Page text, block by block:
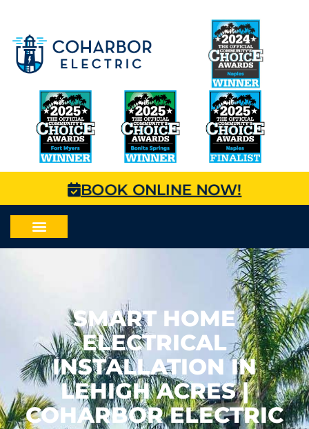
BOOK ONLINE NOW!
SMART HOME
ELECTRICAL
INSTALLATION IN
LEHIGH ACRES |
COHARBOR ELECTRIC